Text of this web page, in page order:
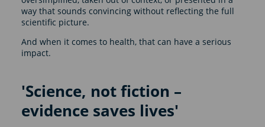
way that sounds convincing without reflecting the full
scientific picture.
And when it comes to health, that can have a serious
impact.
'Science, not fiction –
evidence saves lives'